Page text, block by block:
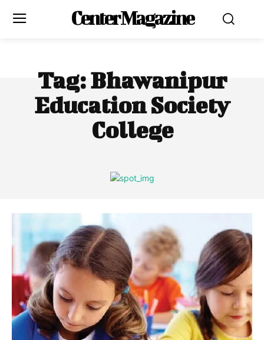
Center Magazine
Tag:Bhawanipur
Education Society
College